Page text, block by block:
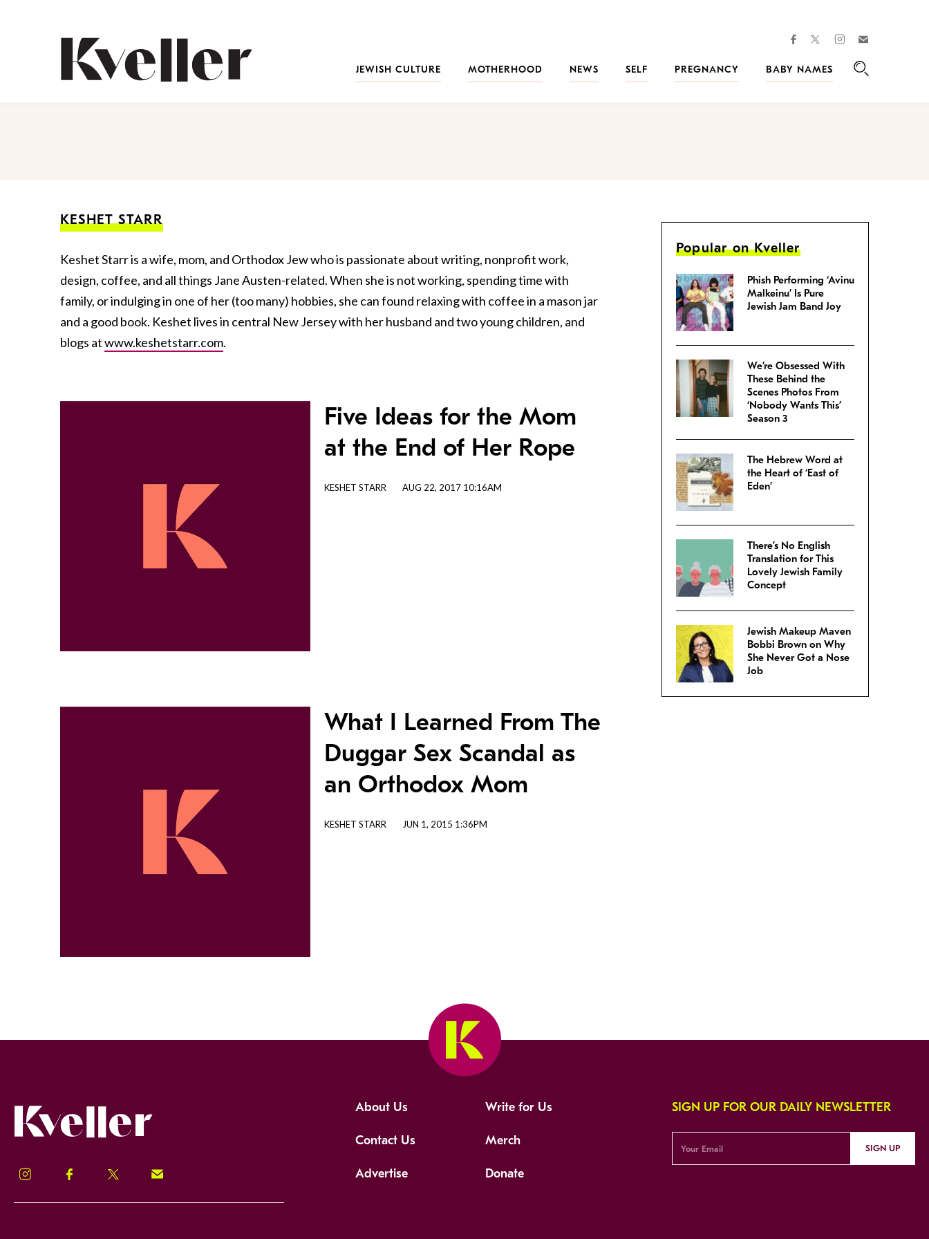
facebooktwitterinstagram
JEWISH CULTURE
MOTHERHOOD NEWS SELF PREGNANCY
BABY NAMES
KESHET STARR
Keshet Starr is a wife, mom, and Orthodox Jew who is passionate about writing, nonprofit work,
design, coffee, and all things Jane Austen-related. When she is not working, spending time with
family, or indulging in one of her (too many) hobbies, she can found relaxing with coffee in a mason jar
and a good book. Keshet lives in central New Jersey with her husband and two young children, and
blogs atwww.keshetstarr.com.
Five Ideas for the Mom
at the End of Her Rope
KESHET STARR AUG 22, 2017 10:16AM
What I Learned From The
Duggar Sex Scandal as
an Orthodox Mom
KESHET STARR JUN 1, 2015 1:36PM
Popular on Kveller
Phish Performing ‘Avinu
Malkeinu’ Is Pure
Jewish Jam Band Joy
We’re Obsessed With
These Behind the
Scenes Photos From
‘Nobody Wants This’
Season 3
The Hebrew Word at
the Heart of ‘East of
Eden’
There’s No English
Translation for This
Lovely Jewish Family
Concept
Jewish Makeup Maven
Bobbi Brown on Why
She Never Got a Nose
Job
Instagram Facebook Twitter Signup!
About Us Write for Us
Contact Us Merch
Advertise Donate
SIGN UP FOR OUR DAILY NEWSLETTER
SIGN UP